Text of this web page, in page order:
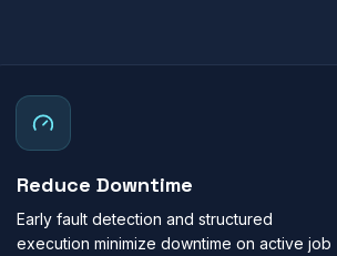
Reduce Downtime
Early fault detection and structured
execution minimize downtime on active job